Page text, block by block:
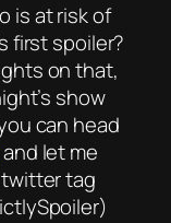
is at risk of
first spoiler?
on that,
show
can head
and let me
tag